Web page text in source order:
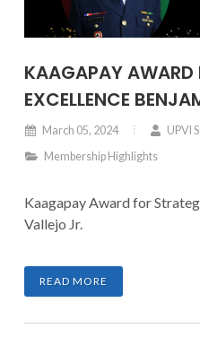
KAAGAPAY AWARD
EXCELLENCE
March 05, 2024
UPVI
Membership Highlights
Kaagapay Award for
Vallejo Jr.
READ MORE